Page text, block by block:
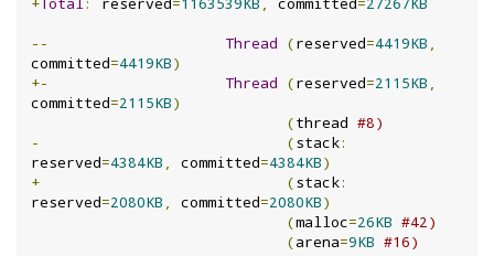
--
Thread (reserved=4419KB
committed=4419KB)
+-
Thread (reserved=2115KB
committed=2115KB)
(thread #8)
-
(stack:
reserved=4384KB committed=4384KB)
+
(stack:
reserved=2080KB committed=2080KB)
(malloc=26KB #42)
(arena=9KB #16)